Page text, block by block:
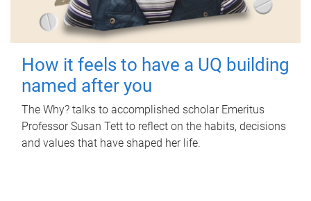
How it feels to have a UQ building
named after you
The Why? talks to accomplished scholar Emeritus
Professor Susan Tett to reflect on the habits, decisions
and values that have shaped her life.